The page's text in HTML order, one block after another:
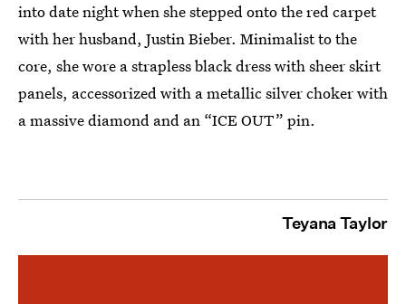
into date night when she stepped onto the red carpet
with her husband, Justin Bieber. Minimalist to the
core, she wore a strapless black dress with sheer skirt
panels, accessorized with a metallic silver choker with
a massive diamond and an “ICE OUT” pin.
Teyana Taylor